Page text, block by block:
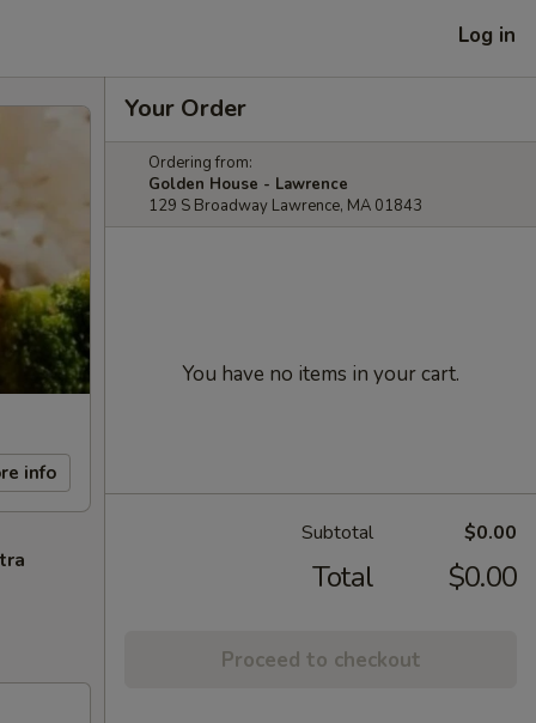
Log in
info
Your Order
Ordering from:
Golden House - Lawrence
129 S Broadway Lawrence, MA 01843
You have no items in your cart.
Subtotal $0.00
Total $0.00
Proceed to checkout